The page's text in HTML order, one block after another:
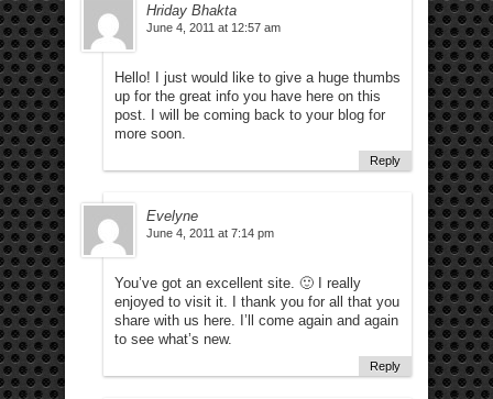
Hriday Bhakta
June 4, 2011 at 12:57 am
Hello! I just would like to give a huge thumbs
up for the great info you have here on this
post. I will be coming back to your blog for
more soon.
Reply
Evelyne
June 4, 2011 at 7:14 pm
You’ve got an excellent site. 🙂 I really
enjoyed to visit it. I thank you for all that you
share with us here. I’ll come again and again
to see what’s new.
Reply